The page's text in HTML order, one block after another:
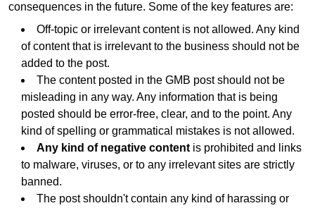
consequences in the future. Some of the key features are:
Off-topic or irrelevant content is not allowed. Any kind
of content that is irrelevant to the business should not be
added to the post.
The content posted in the GMB post should not be
misleading in any way. Any information that is being
posted should be error-free, clear, and to the point. Any
kind of spelling or grammatical mistakes is not allowed.
Any kind of negative content is prohibited and links
to malware, viruses, or to any irrelevant sites are strictly
banned.
The post shouldn't contain any kind of harassing or